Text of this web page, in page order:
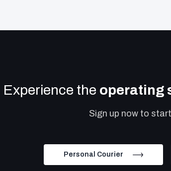
Experience the operating
Sign up now to
Personal Courier